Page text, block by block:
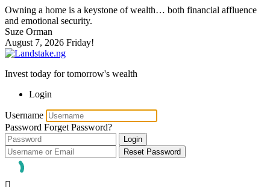
Owning a home is a keystone of wealth… both financial affluence
and emotional security.
Suze Orman
August 7, 2026 Friday!
Invest today for tomorrow's wealth
Login
Username
Password Forget Password?
Login
Reset Password